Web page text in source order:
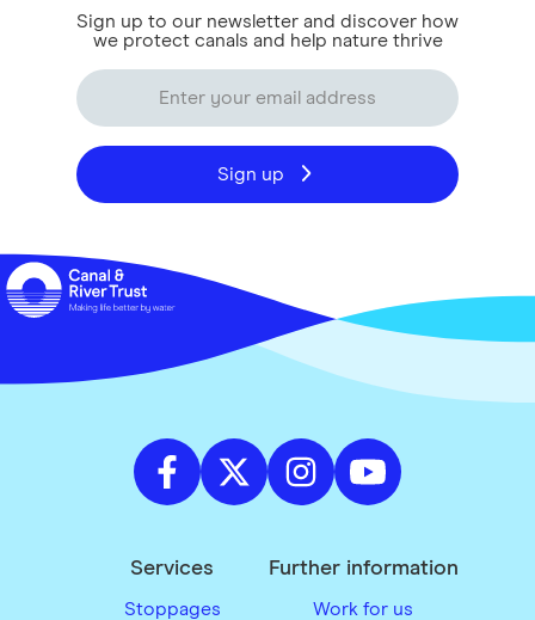
Sign up to our newsletter and discover how
we protect canals and help nature thrive
Sign up
Services
Stoppages
Further information
Work for us